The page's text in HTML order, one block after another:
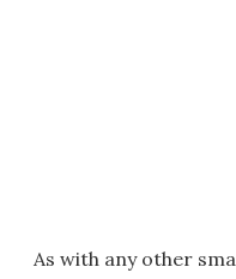
As with any other